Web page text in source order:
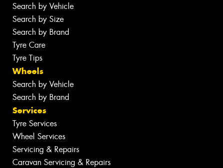
Search by Vehicle
Search by Size
Search by Brand
Tyre Care
Tyre Tips
Wheels
Search by Vehicle
Search by Brand
Services
Tyre Services
Wheel Services
Servicing & Repairs
Caravan Servicing & Repairs